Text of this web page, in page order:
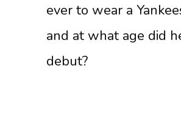
ever to wear a
and at what age did
debut?